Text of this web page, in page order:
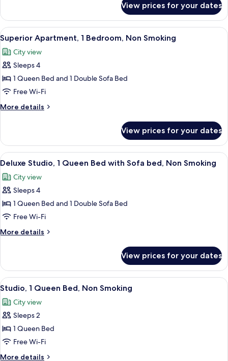
Accessible,
Non
Smoking
(1
Bedroom)
Apartment,
Queen
Bed,
Mobility
Accessible,
Smoking
(1
View prices for your dates
View
all
photos
for
Superior
Apartment,
1
Bedroom,
Smoking
A view from a balcony overlooking
10
Superior Apartment, 1 Bedroom, Non Smoking
City view
Sleeps 4
1 Queen Bed and 1 Double Sofa Bed
Free Wi-Fi
More details
More
Apartment,
Bedroom,
Smoking
View prices for your dates
View
all
photos
for
Deluxe
Studio,
1
Queen
with
Sofa
bed,
Non
Smoking
A modern kitchen with grey
7
Deluxe Studio, 1 Queen Bed with Sofa bed, Non Smoking
City view
Sleeps 4
1 Queen Bed and 1 Double Sofa Bed
Free Wi-Fi
More details
More
Studio,
Queen
with
Sofa
Non
Smoking
View prices for your dates
View
all
photos
for
Studio,
1
Queen
A modern kitchen with grey
6
Studio, 1 Queen Bed, Non Smoking
City view
Sleeps 2
1 Queen Bed
Free Wi-Fi
More details
More